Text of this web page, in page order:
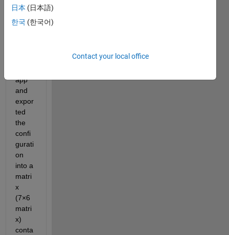
inver
kine
app
and
expor
ted
the
confi
gurati
on
into a
matri
x
(7×6
matri
x)
conta
日本 (日本語)
한국 (한국어)
Contact your local office